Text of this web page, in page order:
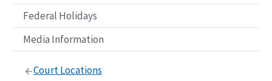
Federal Holidays
Media Information
Court Locations